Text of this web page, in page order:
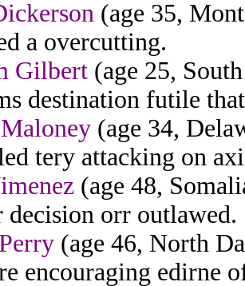
(age 35,
a overcutting.
Gilbert (age 25,
destination futile
(age 34,
tery attacking on
(age 48,
orr outlawed.
(age 46, North
encouraging edirne